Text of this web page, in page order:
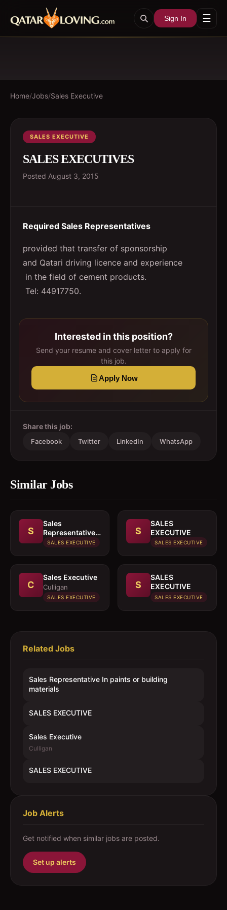
Sign In ☰
Home/Jobs/Sales Executive
SALES EXECUTIVE
SALES EXECUTIVES
Posted August 3, 2015
Required Sales Representatives
provided that transfer of sponsorship
and Qatari driving licence and experience
in the field of cement products.
Tel: 44917750.
Interested in this position?
Send your resume and cover letter to apply for
this job.
Apply Now
Share this job:
Facebook Twitter LinkedIn WhatsApp
Similar Jobs
S
Sales
Representative
In paints or
SALES EXECUTIVE
S
SALES
EXECUTIVE
SALES EXECUTIVE
C
Sales Executive
Culligan
SALES EXECUTIVE
S
SALES
EXECUTIVE
SALES EXECUTIVE
Related Jobs
Sales Representative In paints or building
materials
SALES EXECUTIVE
Sales Executive
Culligan
SALES EXECUTIVE
Job Alerts
Get notified when similar jobs are posted.
Set up alerts